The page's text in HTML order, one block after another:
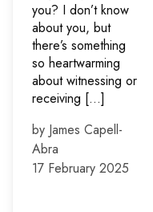
you? I don’t know
about you, but
there’s something
so heartwarming
about witnessing or
receiving […]
by James Capell-
Abra
17 February 2025